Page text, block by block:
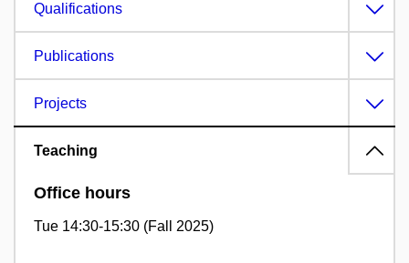
Qualifications
Publications
Projects
Teaching
Office hours
Tue 14:30-15:30 (Fall 2025)